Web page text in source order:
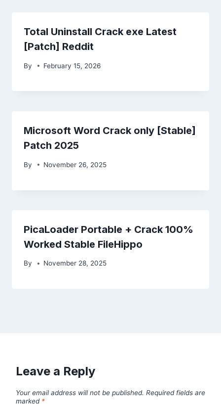
Total Uninstall Crack exe Latest
[Patch] Reddit
By February 15, 2026
Microsoft Word Crack only [Stable]
Patch 2025
By November 26, 2025
PicaLoader Portable + Crack 100%
Worked Stable FileHippo
By November 28, 2025
Leave a Reply
Your email address will not be published. Required fields are
marked *